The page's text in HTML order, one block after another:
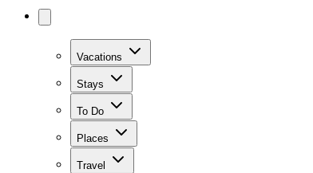
Vacations
Stays
To Do
Places
Travel